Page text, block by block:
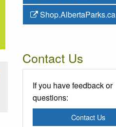
Shop.AlbertaParks.ca
Contact Us
If you have feedback or
questions:
Contact Us